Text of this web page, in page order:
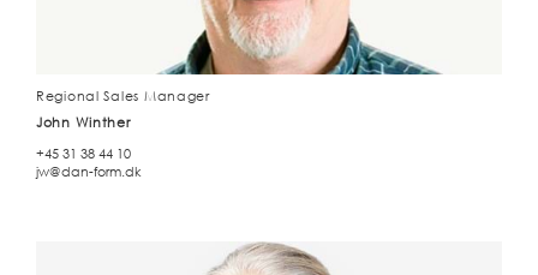
Regional Sales Manager
John Winther
+45 31 38 44 10
jw@dan-form.dk